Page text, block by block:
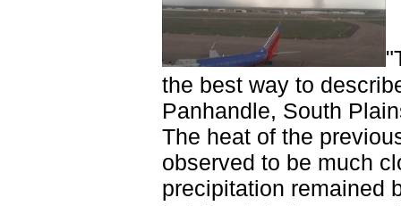
the best way to
Panhandle, South
The heat of the
observed to be much
precipitation remained